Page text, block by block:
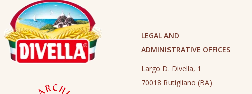
LEGAL AND
ADMINISTRATIVE OFFICES
Largo D. Divella, 1
70018 Rutigliano (BA)